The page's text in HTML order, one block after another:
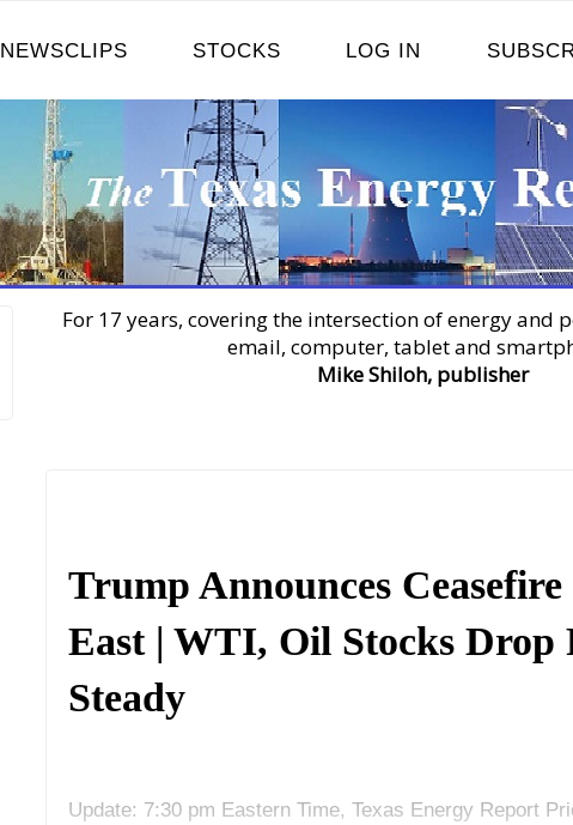
NEWSCLIPS STOCKS LOG IN
For 17 years, covering the intersection of energy and
email, computer, tablet and
Mike Shiloh, publisher
Trump Announces
East | WTI, Oil Stocks Drop
Steady
Update: 7:30 pm Eastern Time, Texas Energy Report